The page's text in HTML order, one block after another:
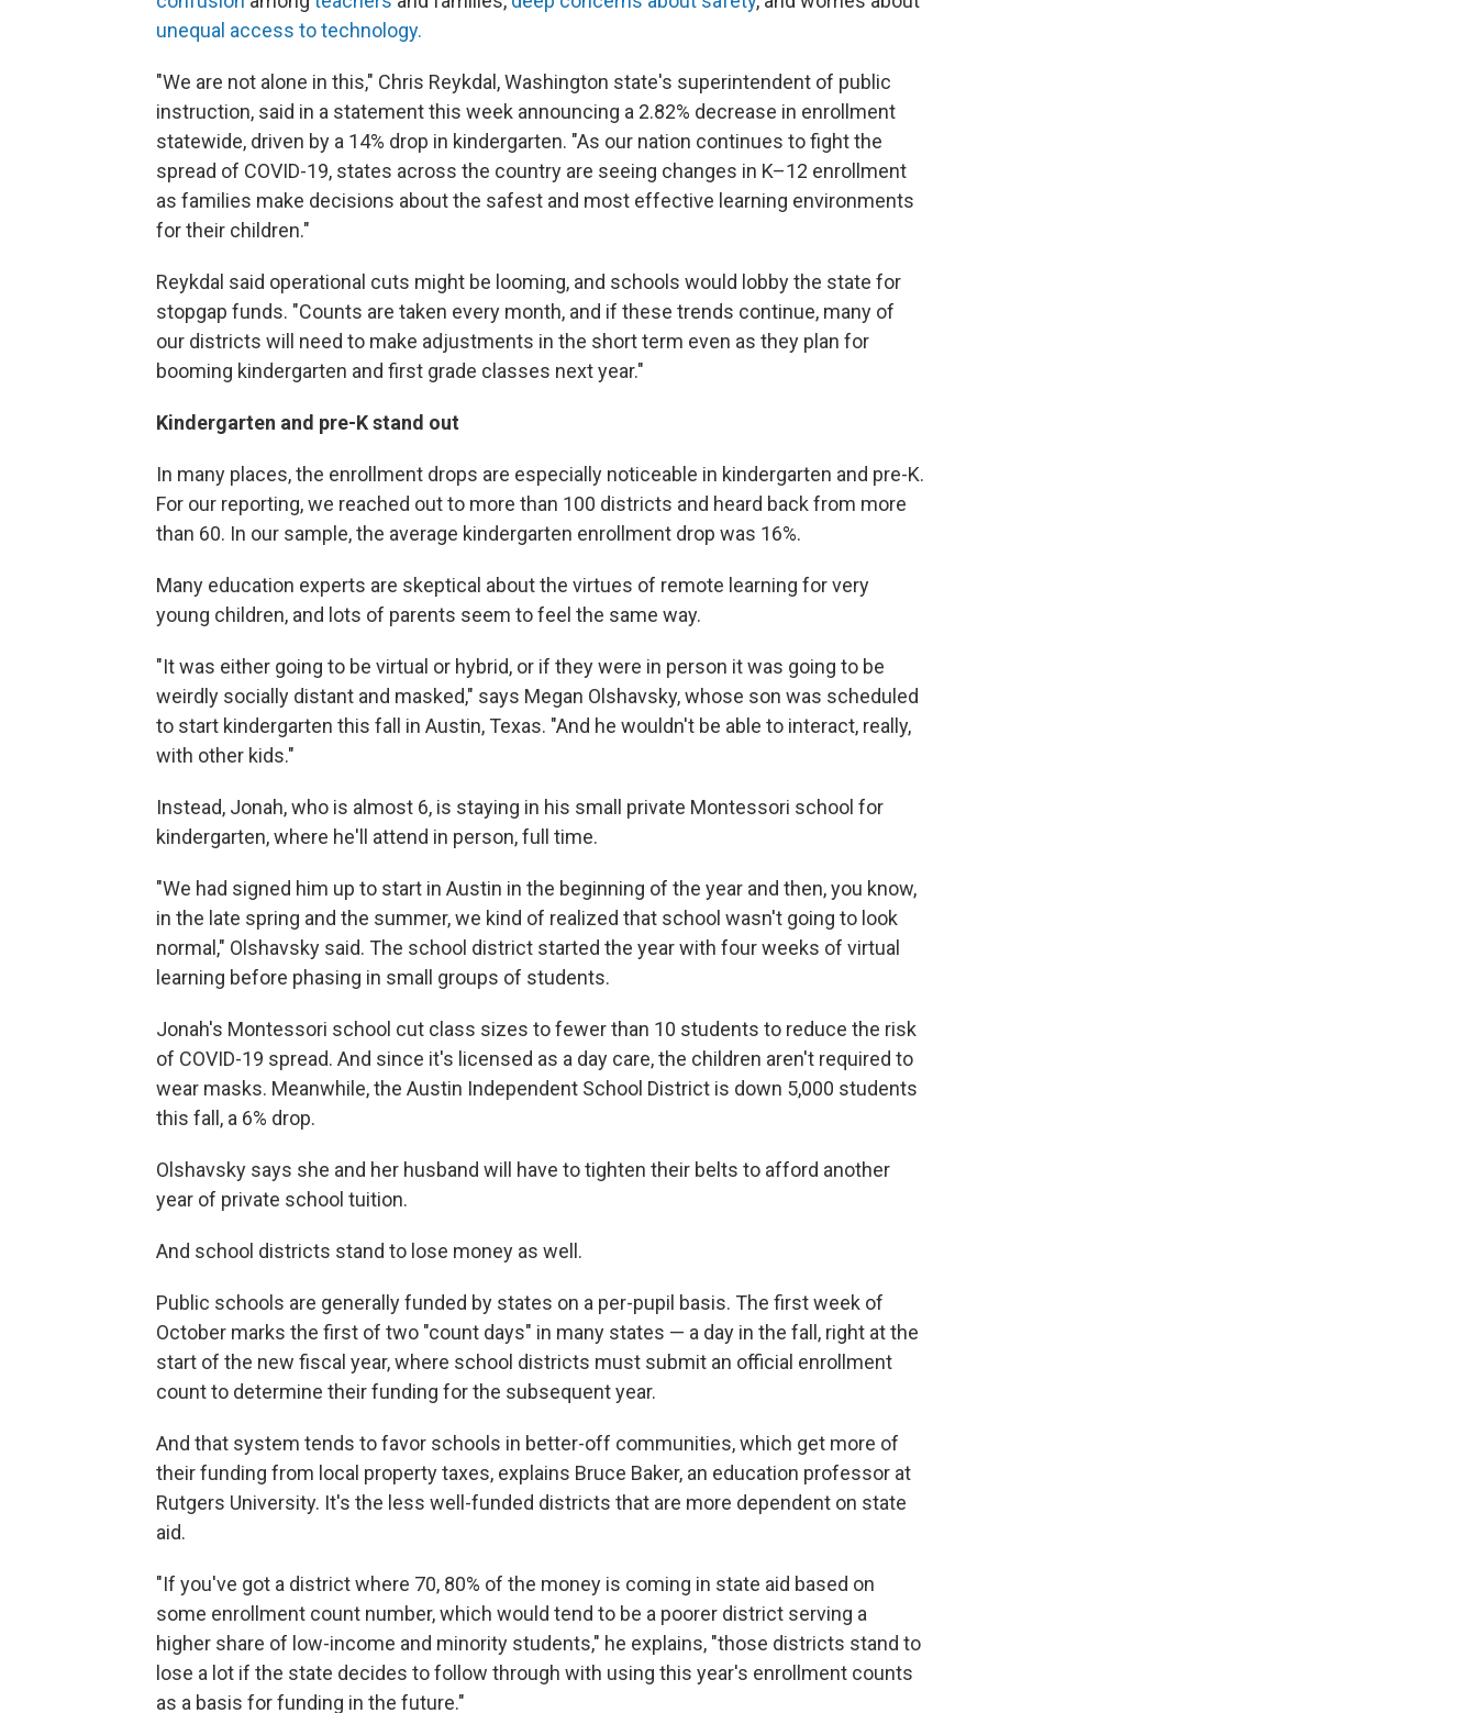
unequal access to technology.
"We are not alone in this," Chris Reykdal, Washington state's superintendent of public
instruction, said in a statement this week announcing a 2.82% decrease in enrollment
statewide, driven by a 14% drop in kindergarten. "As our nation continues to fight the
spread of COVID-19, states across the country are seeing changes in K–12 enrollment
as families make decisions about the safest and most effective learning environments
for their children."
Reykdal said operational cuts might be looming, and schools would lobby the state for
stopgap funds. "Counts are taken every month, and if these trends continue, many of
our districts will need to make adjustments in the short term even as they plan for
booming kindergarten and first grade classes next year."
Kindergarten and pre-K stand out
In many places, the enrollment drops are especially noticeable in kindergarten and pre-K.
For our reporting, we reached out to more than 100 districts and heard back from more
than 60. In our sample, the average kindergarten enrollment drop was 16%.
Many education experts are skeptical about the virtues of remote learning for very
young children, and lots of parents seem to feel the same way.
"It was either going to be virtual or hybrid, or if they were in person it was going to be
weirdly socially distant and masked," says Megan Olshavsky, whose son was scheduled
to start kindergarten this fall in Austin, Texas. "And he wouldn't be able to interact, really,
with other kids."
Instead, Jonah, who is almost 6, is staying in his small private Montessori school for
kindergarten, where he'll attend in person, full time.
"We had signed him up to start in Austin in the beginning of the year and then, you know,
in the late spring and the summer, we kind of realized that school wasn't going to look
normal," Olshavsky said. The school district started the year with four weeks of virtual
learning before phasing in small groups of students.
Jonah's Montessori school cut class sizes to fewer than 10 students to reduce the risk
of COVID-19 spread. And since it's licensed as a day care, the children aren't required to
wear masks. Meanwhile, the Austin Independent School District is down 5,000 students
this fall, a 6% drop.
Olshavsky says she and her husband will have to tighten their belts to afford another
year of private school tuition.
And school districts stand to lose money as well.
Public schools are generally funded by states on a per-pupil basis. The first week of
October marks the first of two "count days" in many states — a day in the fall, right at the
start of the new fiscal year, where school districts must submit an official enrollment
count to determine their funding for the subsequent year.
And that system tends to favor schools in better-off communities, which get more of
their funding from local property taxes, explains Bruce Baker, an education professor at
Rutgers University. It's the less well-funded districts that are more dependent on state
aid.
"If you've got a district where 70, 80% of the money is coming in state aid based on
some enrollment count number, which would tend to be a poorer district serving a
higher share of low-income and minority students," he explains, "those districts stand to
lose a lot if the state decides to follow through with using this year's enrollment counts
as a basis for funding in the future."